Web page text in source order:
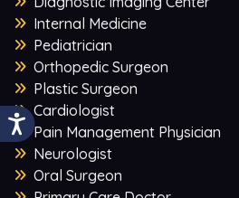
Internal Medicine
Pediatrician
Orthopedic Surgeon
Plastic Surgeon
Cardiologist
Pain Management Physician
Neurologist
Oral Surgeon